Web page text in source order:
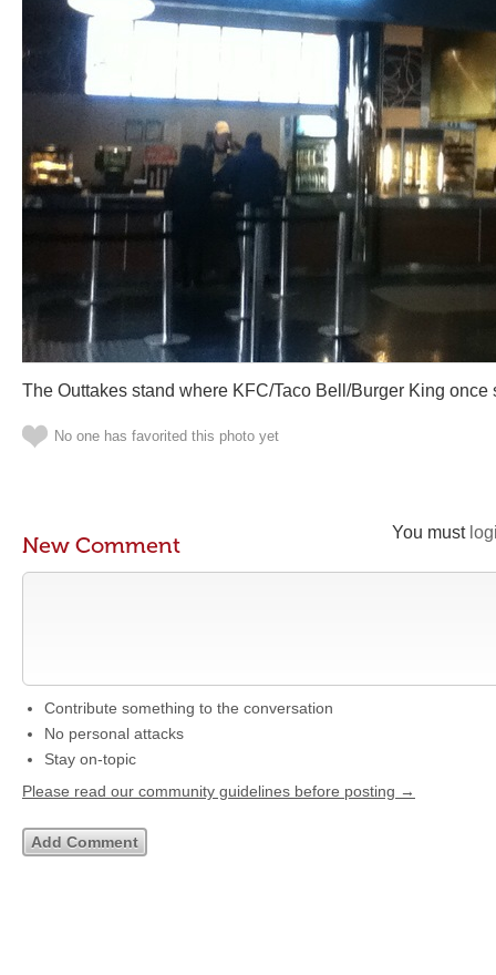
The Outtakes stand where KFC/Taco Bell/Burger King once
No one has favorited this photo yet
You must
New Comment
Contribute something to the conversation
No personal attacks
Stay on-topic
Please read our community guidelines before posting →